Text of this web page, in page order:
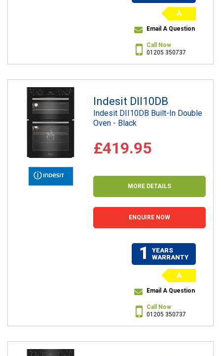
A
Email A Question
Call Now
01205 350737
Indesit DII10DB
Indesit DII10DB Built-In Double
Oven - Black
£419.95
MORE DETAILS
ENQUIRE NOW
1
YEARS
WARRANTY
A
Email A Question
Call Now
01205 350737